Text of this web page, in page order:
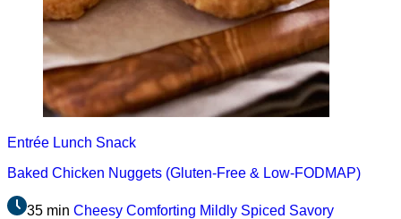
Entrée Lunch Snack
Baked Chicken Nuggets (Gluten-Free & Low-FODMAP)
35 min Cheesy Comforting Mildly Spiced Savory